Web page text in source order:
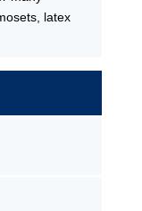
latex